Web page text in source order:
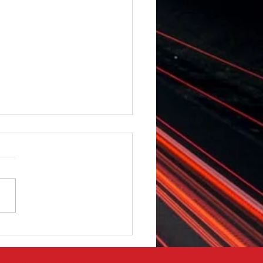
Vauxhall Movano -
& Rear Camera -